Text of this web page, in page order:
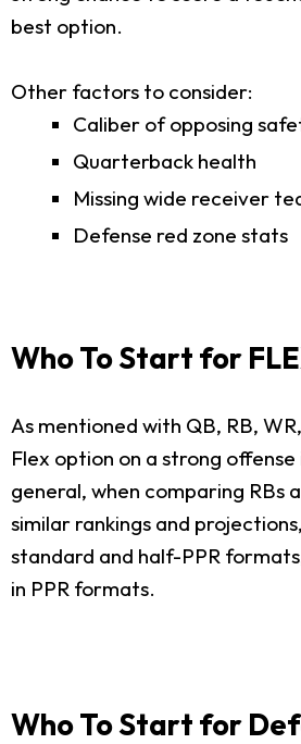
best option.
Other factors to consider:
Caliber of opposing
Quarterback health
Missing wide receiver
Defense red zone stats
Who To Start for
As mentioned with QB, RB,
Flex option on a strong
general, when comparing RBs
similar rankings and
standard and half-PPR
in PPR formats.
Who To Start for